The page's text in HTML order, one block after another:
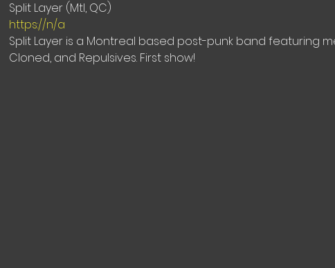
https://n/a
Split Layer is a Montreal based post-punk band featuring
Cloned, and Repulsives. First show!